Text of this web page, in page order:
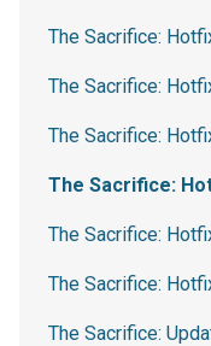
The Sacrifice:
The Sacrifice:
The Sacrifice:
The Sacrifice:
The Sacrifice:
The Sacrifice:
The Sacrifice: